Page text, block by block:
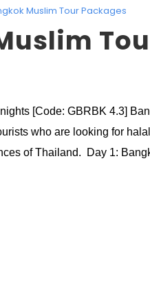
Muslim Tour Packages
[Code: GBRBK 4.3]
who are looking for
of Thailand. Day 1: